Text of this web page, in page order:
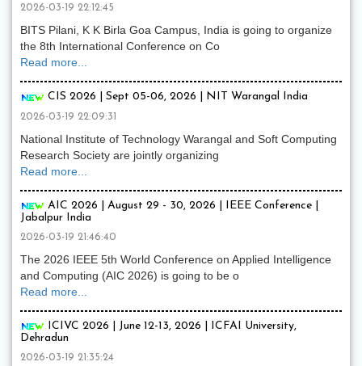
2026-03-19 22:12:45
BITS Pilani, K K Birla Goa Campus, India is going to organize
the 8th International Conference on Co
Read more...
CIS 2026 | Sept 05-06, 2026 | NIT Warangal India
2026-03-19 22:09:31
National Institute of Technology Warangal and Soft Computing
Research Society are jointly organizing
Read more...
AIC 2026 | August 29 - 30, 2026 | IEEE Conference |
Jabalpur India
2026-03-19 21:46:40
The 2026 IEEE 5th World Conference on Applied Intelligence
and Computing (AIC 2026) is going to be o
Read more...
ICIVC 2026 | June 12-13, 2026 | ICFAI University,
Dehradun
2026-03-19 21:35:24